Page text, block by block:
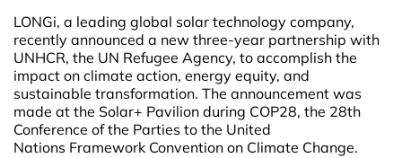
LONGi, a leading global solar technology company,
recently announced a new three-year partnership with
UNHCR, the UN Refugee Agency, to accomplish the
impact on climate action, energy equity, and
sustainable transformation. The announcement was
made at the Solar+ Pavilion during COP28, the 28th
Conference of the Parties to the United
Nations Framework Convention on Climate Change.